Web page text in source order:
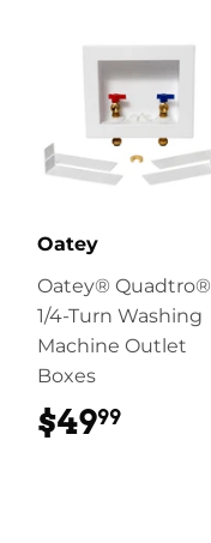
Oatey
Oatey® Quadtro®
1/4-Turn Washing
Machine Outlet
Boxes
$4999